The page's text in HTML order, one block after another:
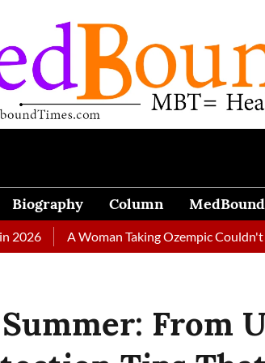
Biography Column
A Woman Taking Ozempic Couldn't Stop
From